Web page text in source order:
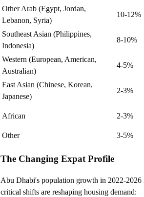
Other Arab (Egypt, Jordan,
Lebanon, Syria)
10-12%
Southeast Asian (Philippines,
Indonesia)
8-10%
Western (European, American,
Australian)
4-5%
East Asian (Chinese, Korean,
Japanese)
2-3%
African 2-3%
Other
3-5%
The Changing Expat Profile
Abu Dhabi's population growth in 2022-
critical shifts are reshaping housing demand: